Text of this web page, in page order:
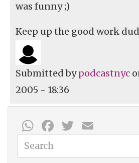
was funny ;)
Keep up the good work
Submitted bypodcastnyc
2005 - 18:36
WhatsApp
Facebook
Twitter
Search